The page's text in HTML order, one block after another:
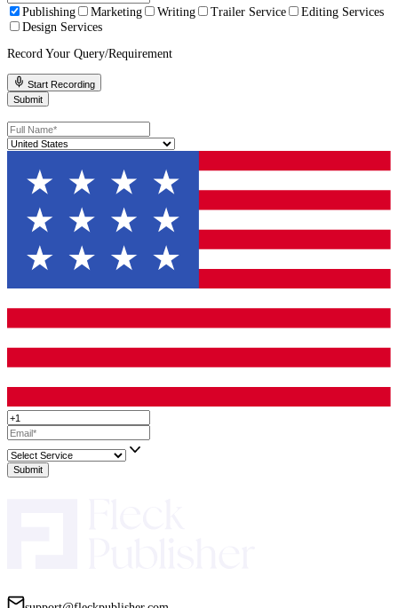
At Fleck Publisher, we don’t just create trailers; we craft
team specializes in high-impact animated trailers designed to:
Capture attentionin the first 3 seconds.
Tell your story
Boost conversions
Fit any budget
If you’re looking for the best company
creativity, marketing expertise, and cutting-edge animation to
book unforgettable.
Final Thoughts!
Your Book Deserves a Trailer That Sells
A great book trailer isn’t just a nice extra—it’s a powerful tool
But only if it’s done right.
understands books, storytelling, and marketing because your
nothing less.